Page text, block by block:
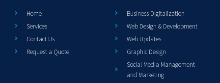
Home
Services
Contact Us
Request a Quote
Business Digitalization
Web Design & Development
Web Updates
Graphic Design
Social Media Management
and Marketing